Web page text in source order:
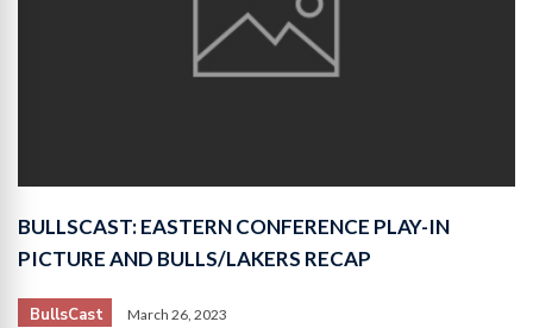
BULLSCAST: EASTERN CONFERENCE PLAY-IN
PICTURE AND BULLS/LAKERS RECAP
BullsCast March 26, 2023